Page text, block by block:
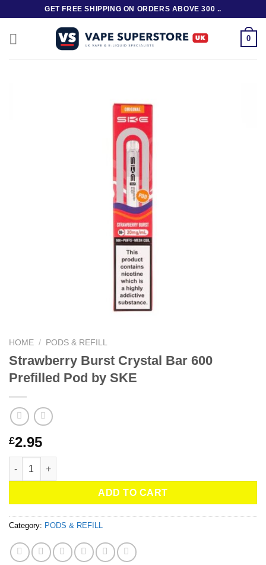
content
GET FREE SHIPPING ON ORDERS ABOVE 300 ..
0
HOME / PODS & REFILL
Strawberry Burst Crystal Bar 600
Prefilled Pod by SKE
£2.95
Strawberry Burst Crystal Bar 600 Prefilled Pod by SKE quantity
ADD TO CART
Category: PODS & REFILL